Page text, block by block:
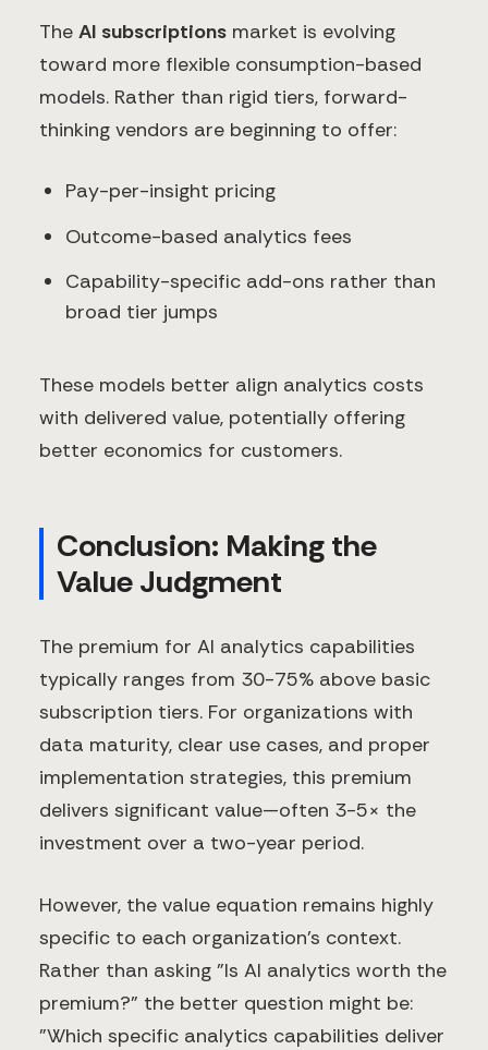
The AI subscriptions market is evolving
toward more flexible consumption-based
models. Rather than rigid tiers, forward-
thinking vendors are beginning to offer:
Pay-per-insight pricing
Outcome-based analytics fees
Capability-specific add-ons rather than
broad tier jumps
These models better align analytics costs
with delivered value, potentially offering
better economics for customers.
Conclusion: Making the
Value Judgment
The premium for AI analytics capabilities
typically ranges from 30-75% above basic
subscription tiers. For organizations with
data maturity, clear use cases, and proper
implementation strategies, this premium
delivers significant value—often 3-5× the
investment over a two-year period.
However, the value equation remains highly
specific to each organization's context.
Rather than asking "Is AI analytics worth the
premium?" the better question might be:
"Which specific analytics capabilities deliver